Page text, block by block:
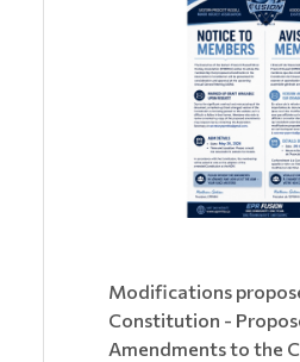
Modifications
Constitution -
Amendments to the